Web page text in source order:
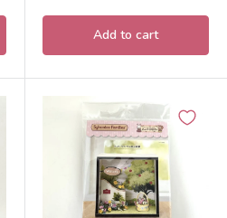
Add to cart